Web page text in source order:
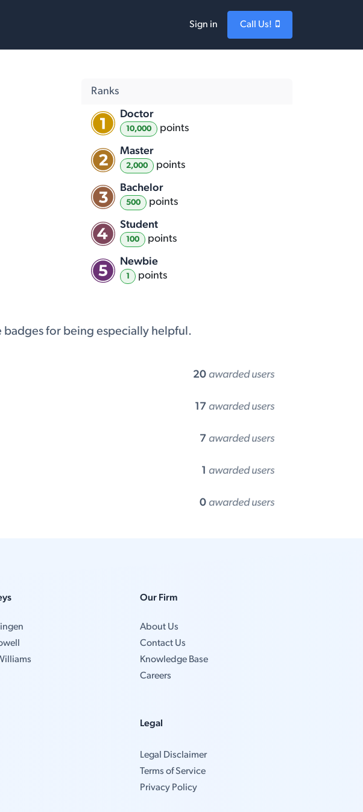
Sign in Call Us!
Ranks
Doctor
10,000 points
Master
2,000 points
Bachelor
500 points
Student
100 points
Newbie
1 points
badges for being especially helpful.
20 awarded users
17 awarded users
7 awarded users
1 awarded users
0 awarded users
Our Firm
About Us
Contact Us
Knowledge Base
Careers
Legal
Legal Disclaimer
Terms of Service
Privacy Policy